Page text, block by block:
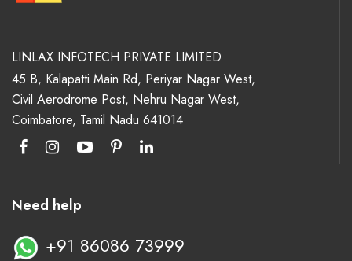
LINLAX INFOTECH PRIVATE LIMITED
45 B, Kalapatti Main Rd, Periyar Nagar West,
Civil Aerodrome Post, Nehru Nagar West,
Coimbatore, Tamil Nadu 641014
Need help
+91 86086 73999